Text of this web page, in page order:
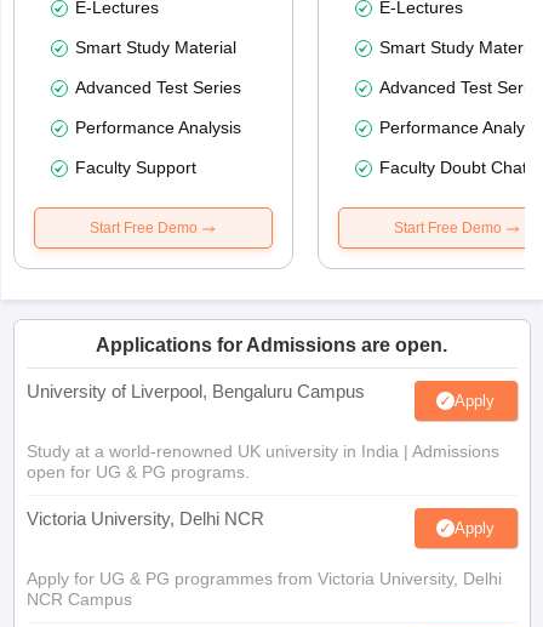
E-Lectures
Smart Study Material
Advanced Test Series
Performance Analysis
Faculty Support
Start Free Demo
E-Lectures
Smart Study Material
Advanced Test
Performance
Faculty Doubt Chat
Start Free Demo
Applications for Admissions are open.
University of Liverpool, Bengaluru Campus Apply
Study at a world-renowned UK university in India | Admissions
open for UG & PG programs.
Victoria University, Delhi NCR Apply
Apply for UG & PG programmes from Victoria University, Delhi
NCR Campus